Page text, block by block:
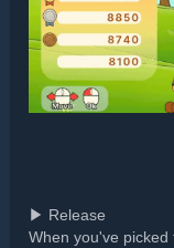
▶ Release
When you've